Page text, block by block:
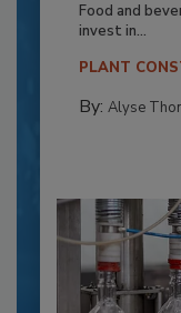
Food and
invest in...
PLANT
By: Alyse